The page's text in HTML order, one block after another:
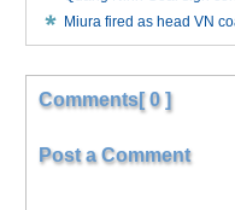
Miura fired as head VN
Comments[ 0 ]
Post a Comment